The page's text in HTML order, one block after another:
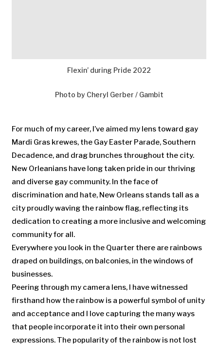
Flexin’ during Pride 2022
Photo by Cheryl Gerber / Gambit
For much of my career, I’ve aimed my lens toward gay
Mardi Gras krewes, the Gay Easter Parade, Southern
Decadence, and drag brunches throughout the city.
New Orleanians have long taken pride in our thriving
and diverse gay community. In the face of
discrimination and hate, New Orleans stands tall as a
city proudly waving the rainbow flag, reflecting its
dedication to creating a more inclusive and welcoming
community for all.
Everywhere you look in the Quarter there are rainbows
draped on buildings, on balconies, in the windows of
businesses.
Peering through my camera lens, I have witnessed
firsthand how the rainbow is a powerful symbol of unity
and acceptance and I love capturing the many ways
that people incorporate it into their own personal
expressions. The popularity of the rainbow is not lost